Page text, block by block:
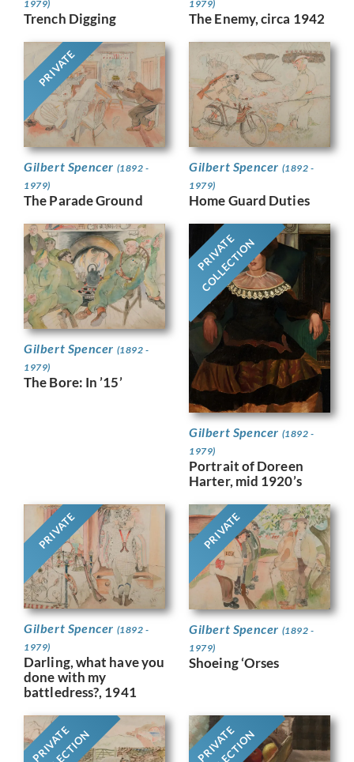
1979)
Trench Digging
1979)
The Enemy, circa 1942
PRIVATE
Gilbert Spencer (1892 -
1979)
The Parade Ground
Gilbert Spencer (1892 -
1979)
Home Guard Duties
Gilbert Spencer (1892 -
1979)
The Bore: In ’15’
PRIVATE
COLLECTION
Gilbert Spencer (1892 -
1979)
Portrait of Doreen
Harter, mid 1920’s
PRIVATE
Gilbert Spencer (1892 -
1979)
Darling, what have you
done with my
battledress?, 1941
PRIVATE
Gilbert Spencer (1892 -
1979)
Shoeing ‘Orses
PRIVATE PRIVATE